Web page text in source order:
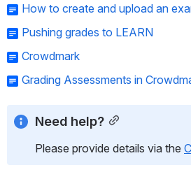
How to create and upload an
Pushing grades to LEARN
Crowdmark
Grading Assessments in
Need help?
Please provide details via the